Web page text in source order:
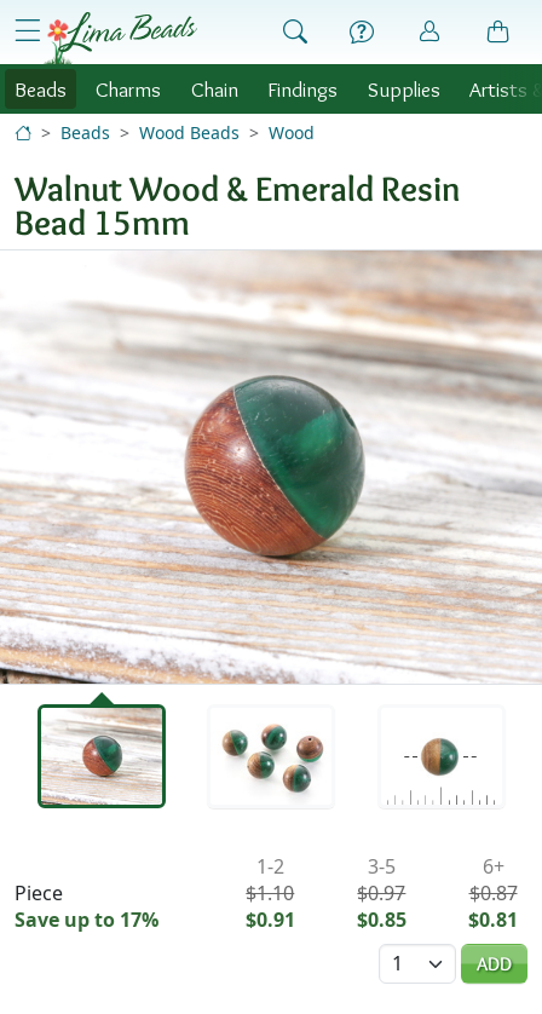
Skip to Content
menu
Beads Charms Chain Findings Supplies Artists
Beads Wood Beads Wood
Walnut Wood & Emerald Resin
Bead 15mm
Piece
Save up to 17%
1-2
$1.10
$0.91
3-5
$0.97
$0.85
6+
$0.87
$0.81
Quantity
ADD